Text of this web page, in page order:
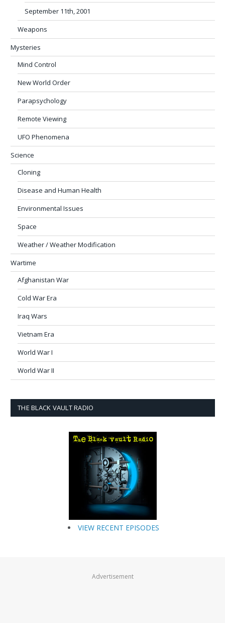
September 11th, 2001
Weapons
Mysteries
Mind Control
New World Order
Parapsychology
Remote Viewing
UFO Phenomena
Science
Cloning
Disease and Human Health
Environmental Issues
Space
Weather / Weather Modification
Wartime
Afghanistan War
Cold War Era
Iraq Wars
Vietnam Era
World War I
World War II
THE BLACK VAULT RADIO
VIEW RECENT EPISODES
Advertisement